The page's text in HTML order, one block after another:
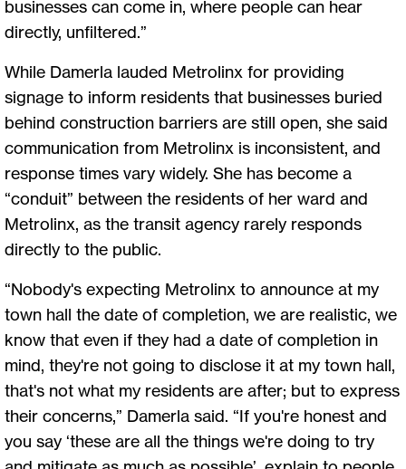
businesses can come in, where people can hear
directly, unfiltered.”
While Damerla lauded Metrolinx for providing
signage to inform residents that businesses buried
behind construction barriers are still open, she said
communication from Metrolinx is inconsistent, and
response times vary widely. She has become a
“conduit” between the residents of her ward and
Metrolinx, as the transit agency rarely responds
directly to the public.
“Nobody's expecting Metrolinx to announce at my
town hall the date of completion, we are realistic, we
know that even if they had a date of completion in
mind, they're not going to disclose it at my town hall,
that's not what my residents are after; but to express
their concerns,” Damerla said. “If you're honest and
you say ‘these are all the things we're doing to try